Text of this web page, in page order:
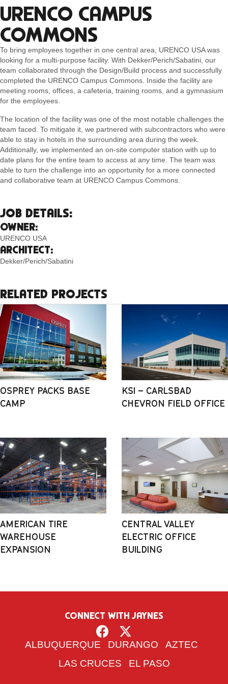
URENCO CAMPUS
COMMONS
To bring employees together in one central area, URENCO USA was
looking for a multi-purpose facility. With Dekker/Perich/Sabatini, our
team collaborated through the Design/Build process and successfully
completed the URENCO Campus Commons. Inside the facility are
meeting rooms, offices, a cafeteria, training rooms, and a gymnasium
for the employees.
The location of the facility was one of the most notable challenges the
team faced. To mitigate it, we partnered with subcontractors who were
able to stay in hotels in the surrounding area during the week.
Additionally, we implemented an on-site computer station with up to
date plans for the entire team to access at any time. The team was
able to turn the challenge into an opportunity for a more connected
and collaborative team at URENCO Campus Commons.
JOB DETAILS:
OWNER:
URENCO USA
ARCHITECT:
Dekker/Perich/Sabatini
RELATED PROJECTS
OSPREY PACKS BASE
CAMP
KSI – CARLSBAD
CHEVRON FIELD OFFICE
AMERICAN TIRE
WAREHOUSE
EXPANSION
CENTRAL VALLEY
ELECTRIC OFFICE
BUILDING
CONNECT WITH JAYNES
ALBUQUERQUE DURANGO
AZTEC
LAS CRUCES
EL PASO